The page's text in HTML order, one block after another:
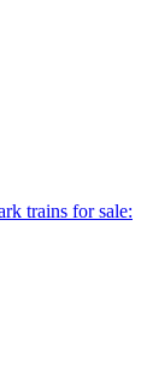
trains for sale: